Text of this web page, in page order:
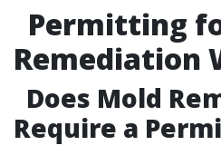
Permitting
Remediation
Does Mold
Require a